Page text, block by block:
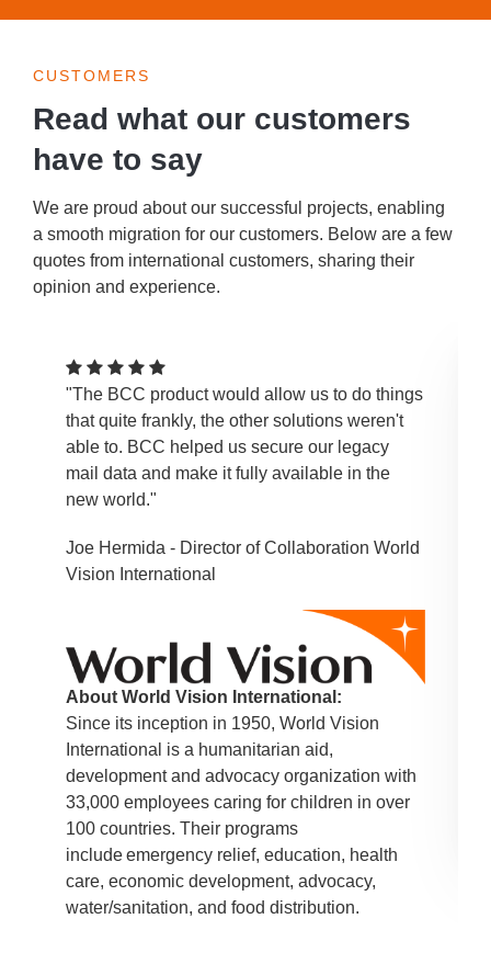
CUSTOMERS
Read what our customers
have to say
We are proud about our successful projects, enabling
a smooth migration for our customers. Below are a few
quotes from international customers, sharing their
opinion and experience.
"The BCC product would allow us to do things
that quite frankly, the other solutions weren't
able to. BCC helped us secure our legacy
mail data and make it fully available in the
new world."
Joe Hermida - Director of Collaboration World
Vision International
About World Vision International:
Since its inception in 1950, World Vision
International is a humanitarian aid,
development and advocacy organization with
33,000 employees caring for children in over
100 countries. Their programs
include emergency relief, education, health
care, economic development, advocacy,
water/sanitation, and food distribution.